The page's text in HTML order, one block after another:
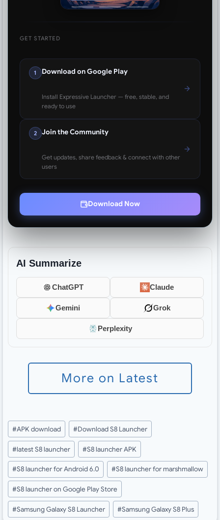
GET STARTED
1 Download on Google Play
Install Expressive Launcher — free, stable, and
ready to use
2 Join the Community
Get updates, share feedback & connect with other
users
Download Now
AI Summarize
ChatGPT Claude
Gemini Grok
Perplexity
More on Latest
Post
Tags:
#APK download #Download S8 Launcher
#latest S8 launcher #S8 launcher APK
#S8 launcher for Android 6.0 #S8 launcher for marshmallow
#S8 launcher on Google Play Store
#Samsung Galaxy S8 Launcher #Samsung Galaxy S8 Plus